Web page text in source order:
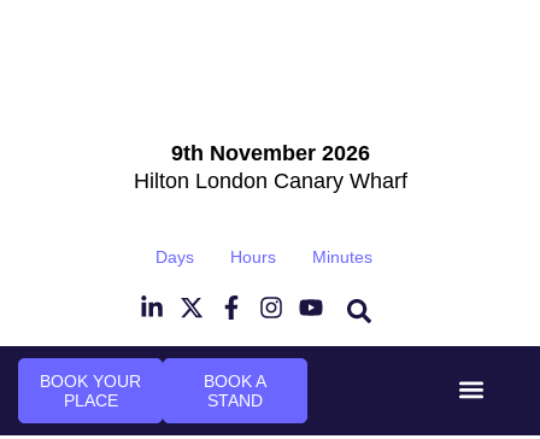
9th November 2026
Hilton London Canary Wharf
Days Hours Minutes
BOOK YOUR
PLACE
BOOK A
STAND